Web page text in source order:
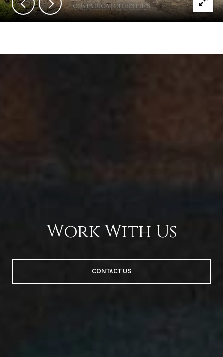
Work With Us
CONTACT US